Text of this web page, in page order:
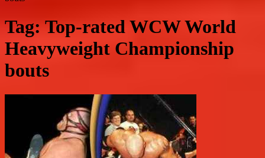
Tag: Top-rated WCW World
Heavyweight Championship
bouts